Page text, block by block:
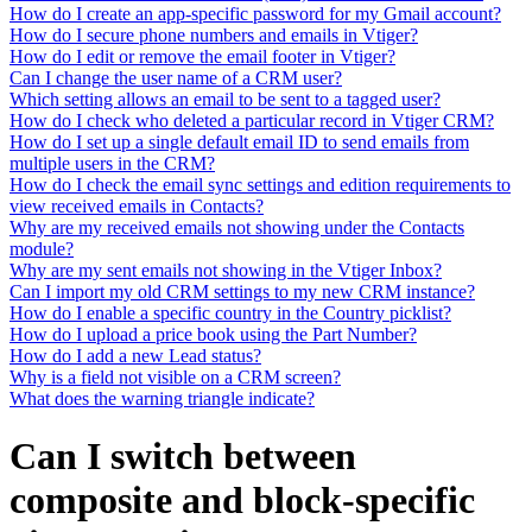
How do I create an app-specific password for my Gmail account?
How do I secure phone numbers and emails in Vtiger?
How do I edit or remove the email footer in Vtiger?
Can I change the user name of a CRM user?
Which setting allows an email to be sent to a tagged user?
How do I check who deleted a particular record in Vtiger CRM?
How do I set up a single default email ID to send emails from
multiple users in the CRM?
How do I check the email sync settings and edition requirements to
view received emails in Contacts?
Why are my received emails not showing under the Contacts
module?
Why are my sent emails not showing in the Vtiger Inbox?
Can I import my old CRM settings to my new CRM instance?
How do I enable a specific country in the Country picklist?
How do I upload a price book using the Part Number?
How do I add a new Lead status?
Why is a field not visible on a CRM screen?
What does the warning triangle indicate?
Can I switch between
composite and block-specific